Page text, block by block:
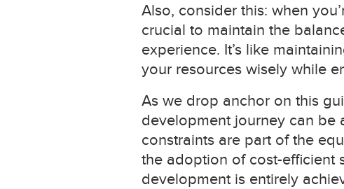
Also, consider this: when
crucial to maintain the
experience. It’s like
your resources wisely while
As we drop anchor on this
development journey can be
constraints are part of the
the adoption of cost-efficient
development is entirely